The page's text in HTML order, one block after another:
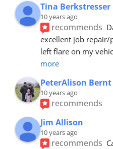
Tina Berkstresser
10 years ago
recommends
excellent job
left flare on my
more
PeterAlison Bernt
10 years ago
recommends
Jim Allison
10 years ago
recommends